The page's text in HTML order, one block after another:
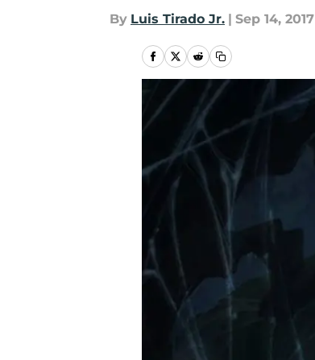
By Luis Tirado Jr. | Sep 14, 2017